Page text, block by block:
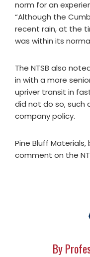
norm for an
“Although the
recent rain, at the
was within its
The NTSB also
in with a more
upriver transit in
did not do so, such
company policy.
Pine Bluff
comment on the
By